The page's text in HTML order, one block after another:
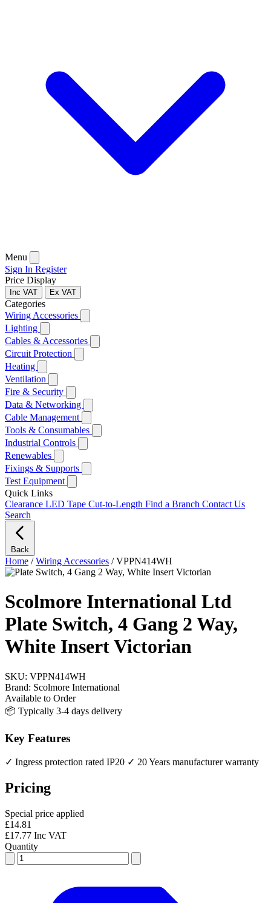
Menu
Sign In Register
Price Display
Inc VAT Ex VAT
Categories
Wiring Accessories
Lighting
Cables & Accessories
Circuit Protection
Heating
Ventilation
Fire & Security
Data & Networking
Cable Management
Tools & Consumables
Industrial Controls
Renewables
Fixings & Supports
Test Equipment
Quick Links
Clearance LED Tape Cut-to-Length Find a Branch Contact Us
Search
Back
Home / Wiring Accessories / VPPN414WH
Scolmore International Ltd
Plate Switch, 4 Gang 2 Way,
White Insert Victorian
SKU: VPPN414WH
Brand: Scolmore International
Available to Order
📦 Typically 3-4 days delivery
Key Features
✓ Ingress protection rated IP20 ✓ 20 Years manufacturer warranty
Pricing
Special price applied
£14.81
£17.77 Inc VAT
Quantity